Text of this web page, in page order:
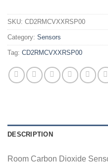
SKU: CD2RMCVXXRSP00
Category: Sensors
Tag: CD2RMCVXXRSP00
DESCRIPTION
Room Carbon Dioxide